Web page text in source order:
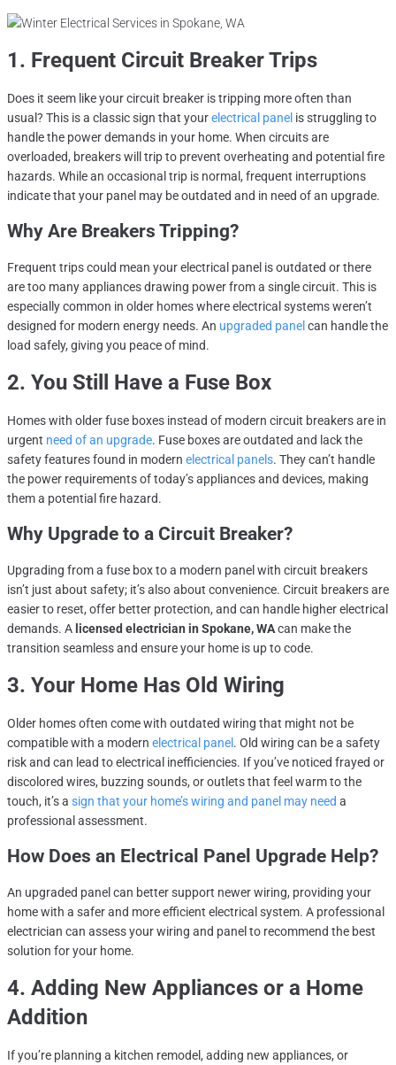
(509) 995-2808
1. Frequent Circuit Breaker Trips
Does it seem like your circuit breaker is tripping more often than
usual? This is a classic sign that yourelectrical panel is struggling to
handle the power demands in your home. When circuits are
overloaded, breakers will trip to prevent overheating and potential fire
hazards. While an occasional trip is normal, frequent interruptions
indicate that your panel may be outdated and in need of an upgrade.
Why Are Breakers Tripping?
Frequent trips could mean your electrical panel is outdated or there
are too many appliances drawing power from a single circuit. This is
especially common in older homes where electrical systems weren’t
designed for modern energy needs. An upgraded panel can handle the
load safely, giving you peace of mind.
2. You Still Have a Fuse Box
Homes with older fuse boxes instead of modern circuit breakers are in
urgent need of an upgrade. Fuse boxes are outdated and lack the
safety features found in modern electrical panels. They can’t handle
the power requirements of today’s appliances and devices, making
them a potential fire hazard.
Why Upgrade to a Circuit Breaker?
Upgrading from a fuse box to a modern panel with circuit breakers
isn’t just about safety; it’s also about convenience. Circuit breakers are
easier to reset, offer better protection, and can handle higher electrical
demands. A licensed electrician in Spokane, WAcan make the
transition seamless and ensure your home is up to code.
3. Your Home Has Old Wiring
Older homes often come with outdated wiring that might not be
compatible with a modern electrical panel . Old wiring can be a safety
risk and can lead to electrical inefficiencies. If you’ve noticed frayed or
discolored wires, buzzing sounds, or outlets that feel warm to the
touch, it’s a sign that your home’s wiring and panel may need a
professional assessment.
How Does an Electrical Panel Upgrade Help?
An upgraded panel can better support newer wiring, providing your
home with a safer and more efficient electrical system. A professional
electrician can assess your wiring and panel to recommend the best
solution for your home.
4. Adding New Appliances or a Home
Addition
If you’re planning a kitchen remodel, adding new appliances, or